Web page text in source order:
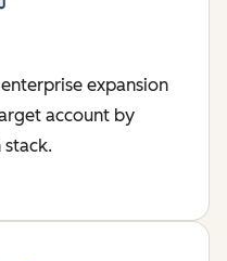
expansion
account by
stack.